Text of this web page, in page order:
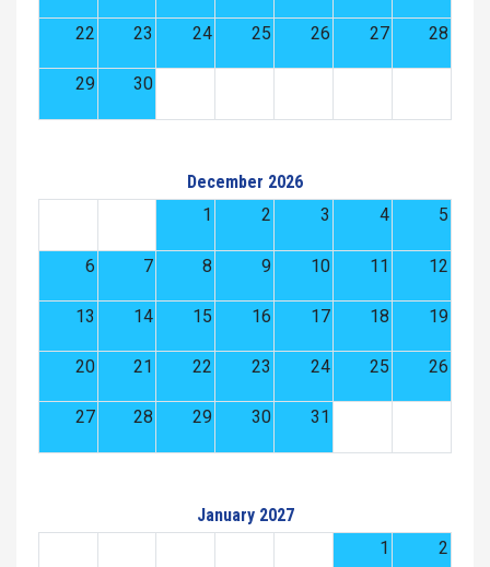
22 23 24 25 26 27 28
29 30
December 2026
1
2 3 4 5
6 7 8 9 10 11 12
13 14 15 16 17 18 19
20 21 22 23 24 25 26
27 28 29 30 31
January 2027
1
2